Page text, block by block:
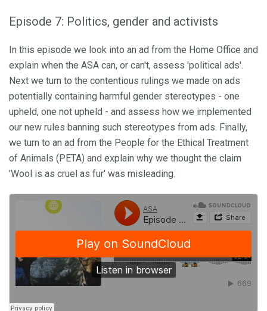
Episode 7: Politics, gender and activists
In this episode we look into an ad from the Home Office and
explain when the ASA can, or can't, assess 'political ads'.
Next we turn to the contentious rulings we made on ads
potentially containing harmful gender stereotypes - one
upheld, one not upheld - and assess how we implemented
our new rules banning such stereotypes from ads. Finally,
we turn to an ad from the People for the Ethical Treatment
of Animals (PETA) and explain why we thought the claim
'Wool is as cruel as fur' was misleading.